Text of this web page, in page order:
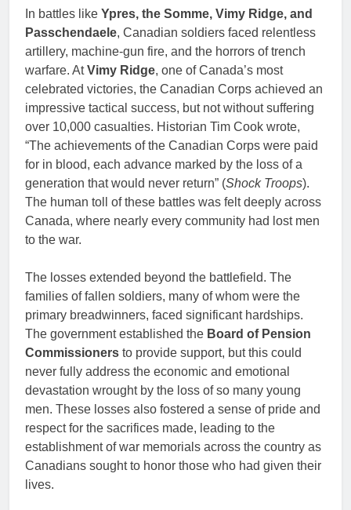
In battles like Ypres, the Somme, Vimy Ridge, and
Passchendaele, Canadian soldiers faced relentless
artillery, machine-gun fire, and the horrors of trench
warfare. AtVimy Ridge, one of Canada’s most
celebrated victories, the Canadian Corps achieved an
impressive tactical success, but not without suffering
over 10,000 casualties. Historian Tim Cook wrote,
“The achievements of the Canadian Corps were paid
for in blood, each advance marked by the loss of a
generation that would never return” (Shock Troops).
The human toll of these battles was felt deeply across
Canada, where nearly every community had lost men
to the war.
The losses extended beyond the battlefield. The
families of fallen soldiers, many of whom were the
primary breadwinners, faced significant hardships.
The government established the Board of Pension
Commissioners to provide support, but this could
never fully address the economic and emotional
devastation wrought by the loss of so many young
men. These losses also fostered a sense of pride and
respect for the sacrifices made, leading to the
establishment of war memorials across the country as
Canadians sought to honor those who had given their
lives.